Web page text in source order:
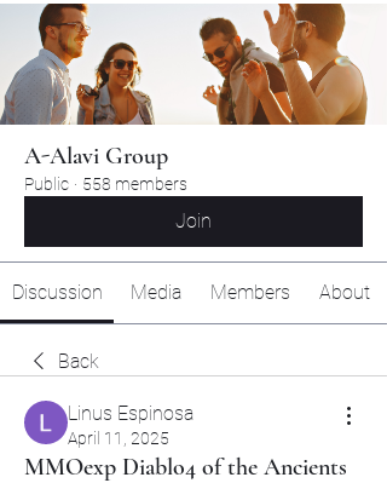
A-Alavi Group
Public · 558 members
Join
Discussion Media Members About
Back
Linus Espinosa
April 11, 2025
MMOexp Diablo4 of the Ancients